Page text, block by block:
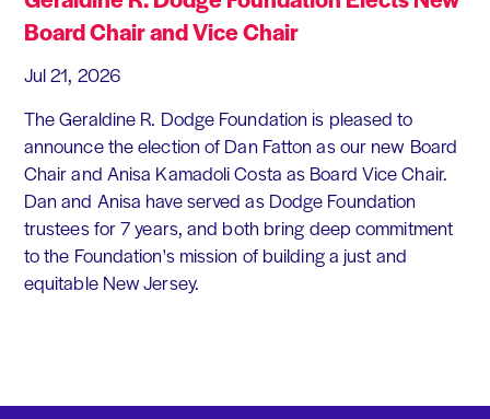
Board Chair and Vice Chair
Jul 21, 2026
The Geraldine R. Dodge Foundation is pleased to
announce the election of Dan Fatton as our new Board
Chair and Anisa Kamadoli Costa as Board Vice Chair.
Dan and Anisa have served as Dodge Foundation
trustees for 7 years, and both bring deep commitment
to the Foundation's mission of building a just and
equitable New Jersey.